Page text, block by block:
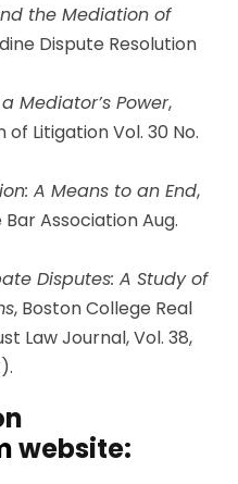
the Mediation of
Dispute Resolution
Mediator’s Power,
Litigation Vol. 30 No.
A Means to an End,
Association Aug.
Disputes: A Study of
, Boston College Real
Law Journal, Vol. 38,
website: